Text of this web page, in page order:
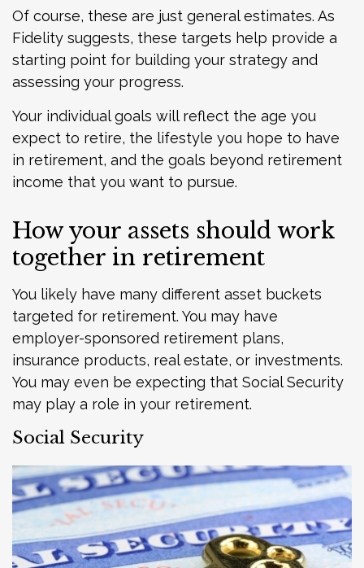
Of course, these are just general estimates. As
Fidelity suggests, these targets help provide a
starting point for building your strategy and
assessing your progress.
Your individual goals will reflect the age you
expect to retire, the lifestyle you hope to have
in retirement, and the goals beyond retirement
income that you want to pursue.
How your assets should work
together in retirement
You likely have many different asset buckets
targeted for retirement. You may have
employer-sponsored retirement plans,
insurance products, real estate, or investments.
You may even be expecting that Social Security
may play a role in your retirement.
Social Security